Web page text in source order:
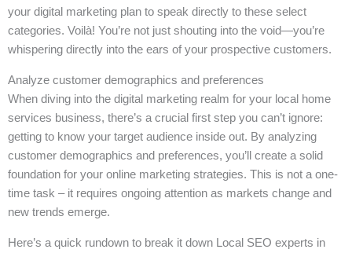
your digital marketing plan to speak directly to these select
categories. Voilà! You’re not just shouting into the void—you’re
whispering directly into the ears of your prospective customers.
Analyze customer demographics and preferences
When diving into the digital marketing realm for your local home
services business, there’s a crucial first step you can’t ignore:
getting to know your target audience inside out. By analyzing
customer demographics and preferences, you’ll create a solid
foundation for your online marketing strategies. This is not a one-
time task – it requires ongoing attention as markets change and
new trends emerge.
Here’s a quick rundown to break it down Local SEO experts in